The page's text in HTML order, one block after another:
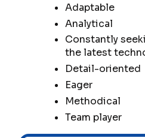
Adaptable
Analytical
Constantly
the latest
Detail-oriented
Eager
Methodical
Team player